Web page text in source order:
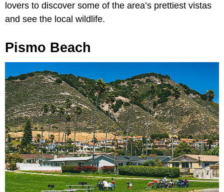
lovers to discover some of the area’s prettiest vistas
and see the local wildlife.
Pismo Beach